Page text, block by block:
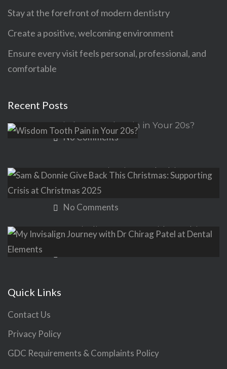
Stay at the forefront of modern dentistry
Create a positive, welcoming environment
Ensure every visit feels personal, professional, and
comfortable
Recent Posts
Wisdom Tooth Pain in Your 20s?
No Comments
Sam & Donnie Give Back This
Christmas: Supporting Crisis at
Christmas 2025
No Comments
My Invisalign Journey with Dr Chirag
Patel at Dental Elements
Quick Links
Contact Us
Privacy Policy
GDC Requirements & Complaints Policy